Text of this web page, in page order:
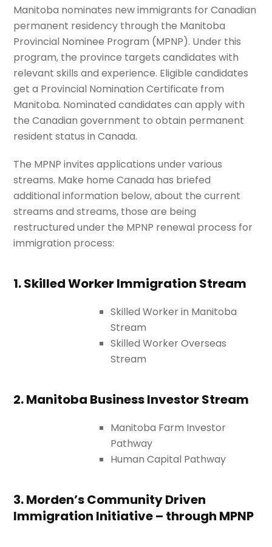
Manitoba nominates new immigrants for Canadian
permanent residency through the Manitoba
Provincial Nominee Program (MPNP). Under this
program, the province targets candidates with
relevant skills and experience. Eligible candidates
get a Provincial Nomination Certificate from
Manitoba. Nominated candidates can apply with
the Canadian government to obtain permanent
resident status in Canada.
The MPNP invites applications under various
streams. Make home Canada has briefed
additional information below, about the current
streams and streams, those are being
restructured under the MPNP renewal process for
immigration process:
1. Skilled Worker Immigration Stream
Skilled Worker in Manitoba
Stream
Skilled Worker Overseas
Stream
2. Manitoba Business Investor Stream
Manitoba Farm Investor
Pathway
Human Capital Pathway
3. Morden’s Community Driven
Immigration Initiative – through MPNP